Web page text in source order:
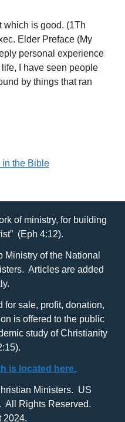
which is good. (1Th
Elder Preface (My
personal experience
I have seen people
by things that ran
in the Bible
of ministry, for building
(Eph 4:12).
Ministry of the National
Articles are added
for sale, profit, donation,
is offered to the public
study of Christianity
is located here.
Ministers. US
All Rights Reserved.
2024.